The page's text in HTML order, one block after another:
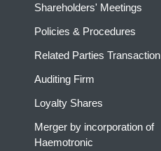
Shareholders' Meetings
Policies & Procedures
Related Parties Transaction
Auditing Firm
Loyalty Shares
Merger by incorporation of
Haemotronic